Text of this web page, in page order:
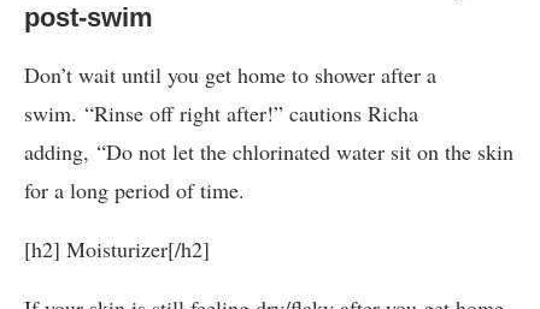
post-swim
Don’t wait until you get home to shower after a
swim. “Rinse off right after!” cautions Richa
adding, “Do not let the chlorinated water sit on the skin
for a long period of time.
[h2] Moisturizer[/h2]